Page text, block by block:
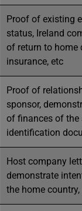
Proof of existing
status, Ireland
of return to home
insurance, etc
Proof of
sponsor,
of finances of the
identification
Host company
demonstrate
the home country,